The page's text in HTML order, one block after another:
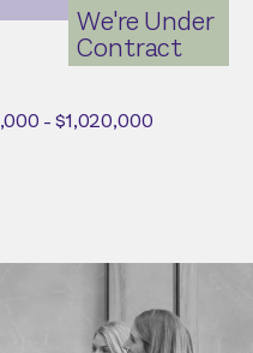
We're Under
Contract
- $1,020,000